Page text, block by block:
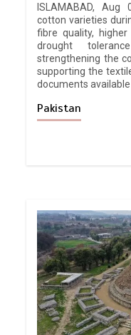
ISLAMABAD, Aug
cotton varieties
fibre quality,
drought
strengthening the
supporting the
documents
Pakistan